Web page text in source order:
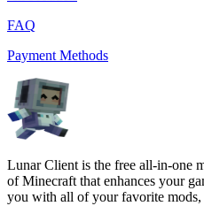
FAQ
Payment Methods
Lunar Client is the free all-in-one
of Minecraft that enhances your
you with all of your favorite mods,